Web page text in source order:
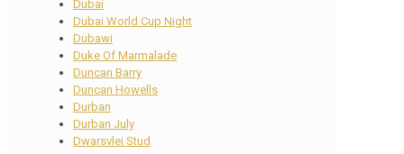
Dubai
Dubai World Cup Night
Dubawi
Duke Of Marmalade
Duncan Barry
Duncan Howells
Durban
Durban July
Dwarsvlei Stud